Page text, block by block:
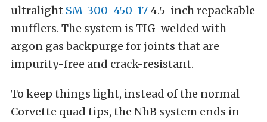
ultralight SM-300-450-17 4.5-inch repackable
mufflers. The system is TIG-welded with
argon gas backpurge for joints that are
impurity-free and crack-resistant.
To keep things light, instead of the normal
Corvette quad tips, the NhB system ends in